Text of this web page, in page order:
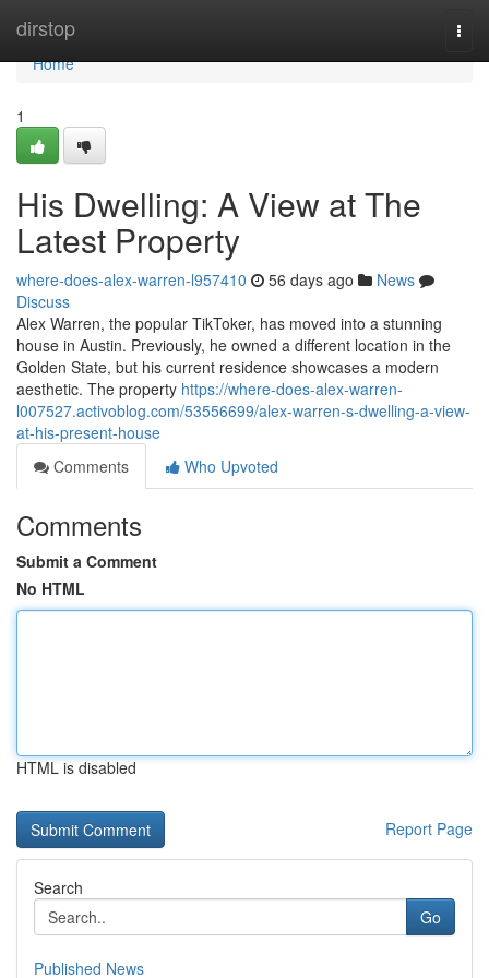
dirstop
Home
Home
1
His Dwelling: A View at The
Latest Property
where-does-alex-warren-l957410 56 days ago
News
Discuss
Alex Warren, the popular TikToker, has moved into a stunning
house in Austin. Previously, he owned a different location in the
Golden State, but his current residence showcases a modern
aesthetic. The property https://where-does-alex-warren-
l007527.activoblog.com/53556699/alex-warren-s-dwelling-a-view-
at-his-present-house
Comments
Who Upvoted
Comments
Submit a Comment
No HTML
HTML is disabled
Report Page
Search
Go
Published News